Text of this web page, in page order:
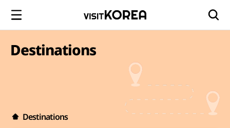
Destinations
Destinations